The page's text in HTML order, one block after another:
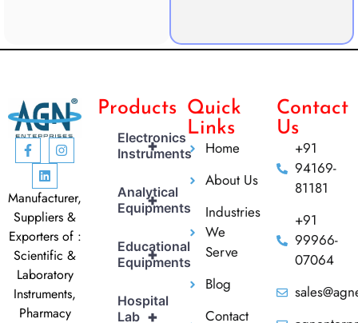
Manufacturer,
Suppliers &
Exporters of :
Scientific &
Laboratory
Instruments,
Pharmacy
Products
+
Electronics
Instruments
+
Analytical
Equipments
+
Educational
Equipments
+
Hospital
Lab
Quick
Links
Home
About Us
Industries
We
Serve
Blog
Contact
Contact
Us
+91
94169-
81181
+91
99966-
07064